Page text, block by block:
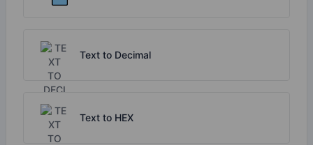
Text to Decimal
Text to HEX